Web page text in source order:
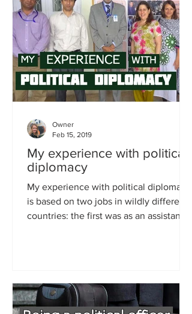
My experience with political
diplomacy
My experience with political diplomacy
is based on two jobs in wildly different
countries: the first was as an assistant in
Owner
Feb 15, 2019